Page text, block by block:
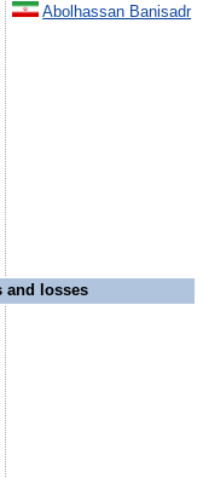
Abolhassan Banisadr
and losses